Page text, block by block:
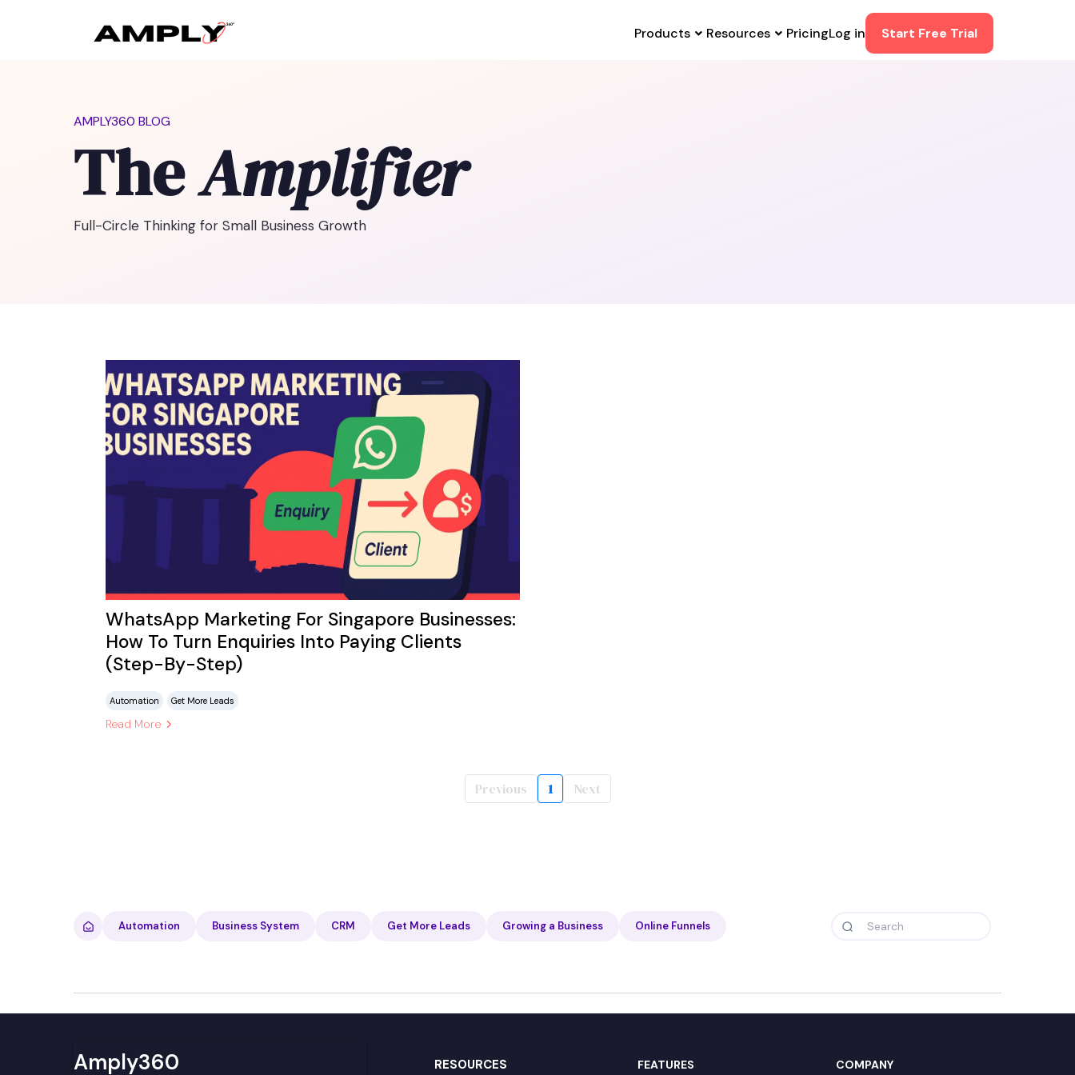
Products Resources PricingLog in Start Free Trial
AMPLY360 BLOG
TheAmplifier
Full-Circle Thinking for Small Business Growth
WhatsApp Marketing For Singapore Businesses:
How To Turn Enquiries Into Paying Clients
(Step-By-Step)
Automation Get More Leads
Read More
Previous 1 Next
Automation Business System CRM Get More Leads Growing a Business Online Funnels
Amply360 RESOURCES FEATURES COMPANY